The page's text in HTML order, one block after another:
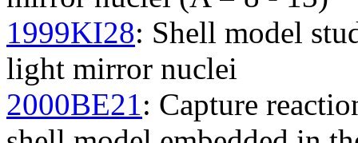
1999KI28: Shell model
light mirror nuclei
2000BE21: Capture